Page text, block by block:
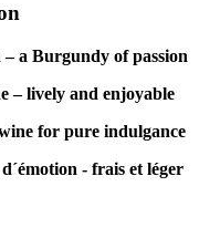
a Burgundy of passion
– lively and enjoyable
for pure indulgance
- frais et léger